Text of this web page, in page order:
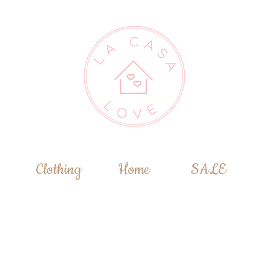
Clothing Home SALE